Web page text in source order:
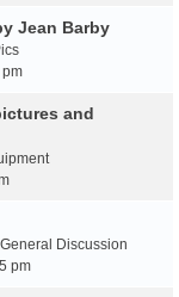
Jean Barby
pm
and
General Discussion
pm